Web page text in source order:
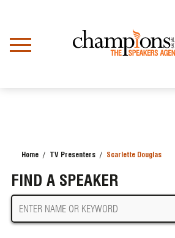
content
Home TV Presenters Scarlette Douglas
FIND A SPEAKER